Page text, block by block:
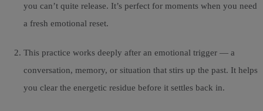
you can’t quite release. It’s perfect for moments when you need
a fresh emotional reset.
This practice works deeply after an emotional trigger — a
conversation, memory, or situation that stirs up the past. It helps
you clear the energetic residue before it settles back in.